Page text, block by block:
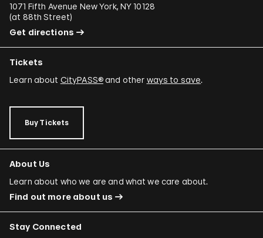
1071 Fifth Avenue New York, NY 10128
(at 88th Street)
Get directions
Tickets
Learn about CityPASS®and other ways to save.
Buy Tickets
About Us
Learn about who we are and what we care about.
Find out more about us
Stay Connected